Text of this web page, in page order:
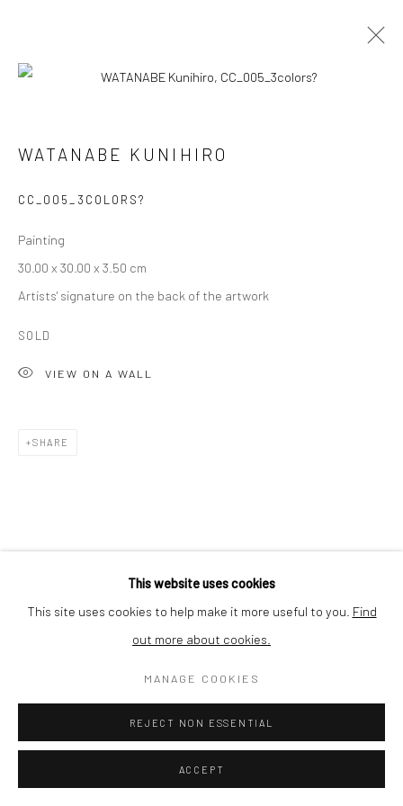
ARTWORKS
Terms of Use
RESERVED.
This website uses cookies
This site uses cookies to help make it more useful to you. Find
out more about cookies.
MANAGE COOKIES
REJECT NON ESSENTIAL
ACCEPT
WATANABE KUNIHIRO
CC_005_3COLORS?
Painting
30.00 x 30.00 x 3.50 cm
Artists' signature on the back of the artwork
SOLD
VIEW ON A WALL
SHARE